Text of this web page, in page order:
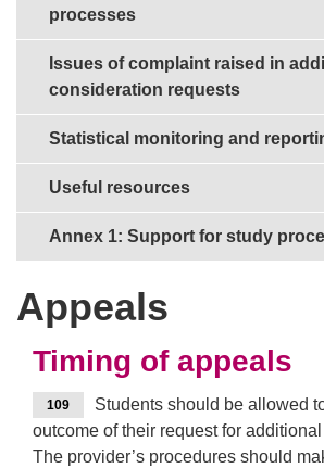
processes
Issues of complaint raised in
consideration requests
Statistical monitoring and
Useful resources
Annex 1: Support for study
Appeals
Timing of appeals
109
Students should be allowed
outcome of their request for
The provider’s procedures should